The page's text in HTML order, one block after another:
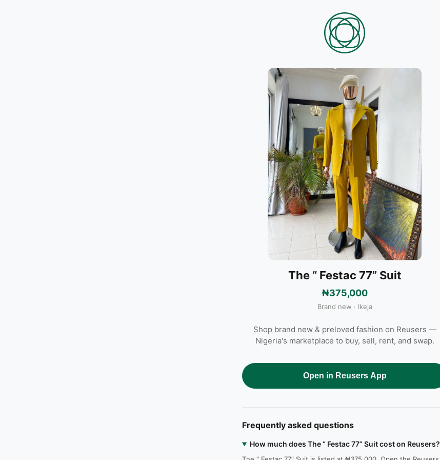
The “ Festac 77” Suit
₦375,000
Brand new · Ikeja
Shop brand new & preloved fashion on Reusers —
Nigeria's marketplace to buy, sell, rent, and swap.
Open in Reusers App
Frequently asked questions
How much does The “ Festac 77” Suit cost on Reusers?